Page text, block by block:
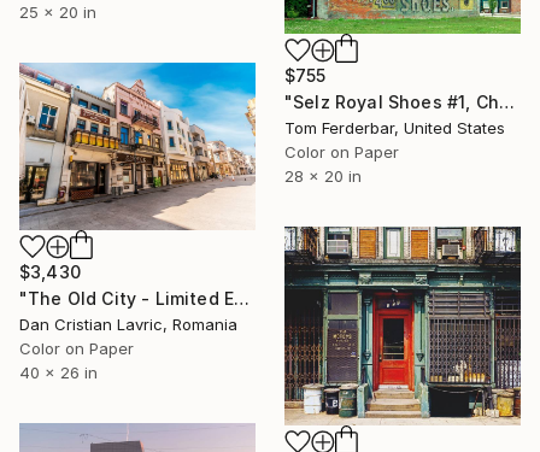
25 x 20 in
$755
"Selz Royal Shoes #1, Chenoa IL Route 66. 2000. Limited Edition #2 of 99" Photograph
Tom Ferderbar, United States
Color on Paper
28 x 20 in
$3,430
"The Old City - Limited Edition of 3" Photograph
Dan Cristian Lavric, Romania
Color on Paper
40 x 26 in